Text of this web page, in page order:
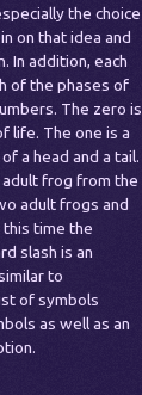
the choice
on that idea and
In addition, each
of the phases of
The zero is
life. The one is a
a head and a tail.
frog from the
adult frogs and
time the
slash is an
to
of symbols
as well as an